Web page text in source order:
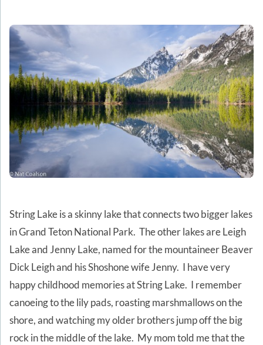
String Lake is a skinny lake that connects two bigger lakes
in Grand Teton National Park. The other lakes are Leigh
Lake and Jenny Lake, named for the mountaineer Beaver
Dick Leigh and his Shoshone wife Jenny. I have very
happy childhood memories at String Lake. I remember
canoeing to the lily pads, roasting marshmallows on the
shore, and watching my older brothers jump off the big
rock in the middle of the lake. My mom told me that the